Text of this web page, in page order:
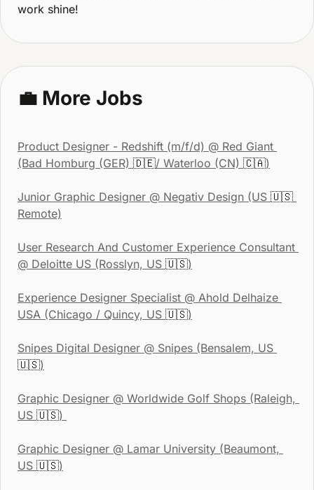
work shine!
💼 More Jobs
Product Designer - Redshift (m/f/d) @ Red Giant
(Bad Homburg (GER) 🇩🇪/ Waterloo (CN) 🇨🇦)
Junior Graphic Designer @ Negativ Design (US 🇺🇸
Remote)
User Research And Customer Experience Consultant
@ Deloitte US (Rosslyn, US 🇺🇸)
Experience Designer Specialist @ Ahold Delhaize
USA (Chicago / Quincy, US 🇺🇸)
Snipes Digital Designer
🇺🇸)
Graphic Designer @ Worldwide Golf Shops (Raleigh,
US 🇺🇸)
Graphic Designer @ Lamar University (Beaumont,
US 🇺🇸)